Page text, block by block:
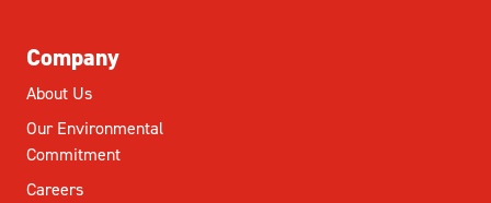
Company
About Us
Our Environmental
Commitment
Careers